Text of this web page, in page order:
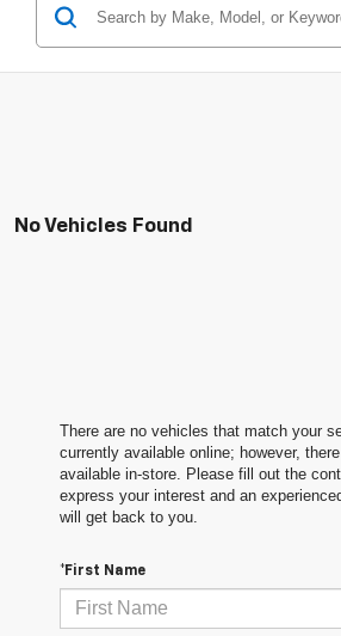
No Vehicles Found
There are no vehicles that match your
currently available online; however,
available in-store. Please fill out the
express your interest and an
will get back to you.
*First Name